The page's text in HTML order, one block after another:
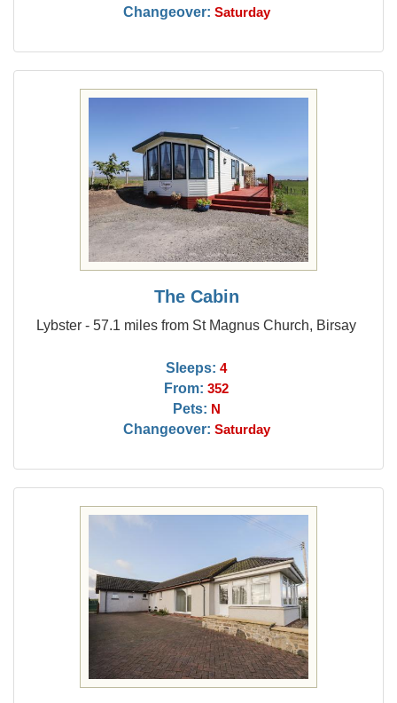
Changeover: Saturday
The Cabin
Lybster - 57.1 miles from St Magnus Church, Birsay
Sleeps: 4
From: 352
Pets: N
Changeover: Saturday